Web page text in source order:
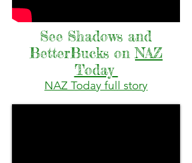
See Shadows and
BetterBucks onNAZ
Today
NAZ Today full story